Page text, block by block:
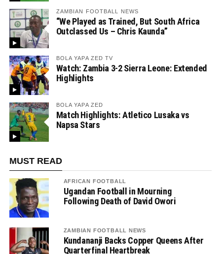
ZAMBIAN FOOTBALL NEWS
“We Played as Trained, But South Africa
Outclassed Us – Chris Kaunda”
BOLA YAPA ZED TV
Watch: Zambia 3-2 Sierra Leone: Extended
Highlights
BOLA YAPA ZED
Match Highlights: Atletico Lusaka vs
Napsa Stars
MUST READ
AFRICAN FOOTBALL
Ugandan Football in Mourning
Following Death of David Owori
ZAMBIAN FOOTBALL NEWS
Kundananji Backs Copper Queens After
Quarterfinal Heartbreak